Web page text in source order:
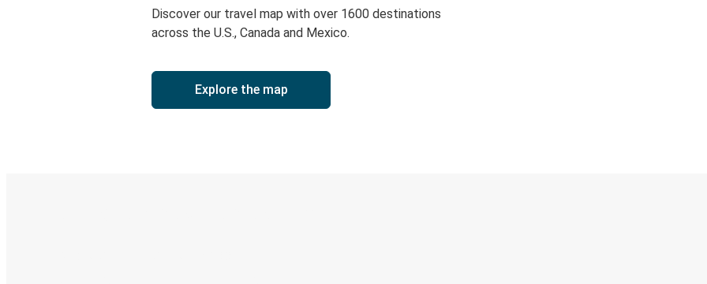
Discover our travel map with over 1600 destinations
across the U.S., Canada and Mexico.
Explore the map